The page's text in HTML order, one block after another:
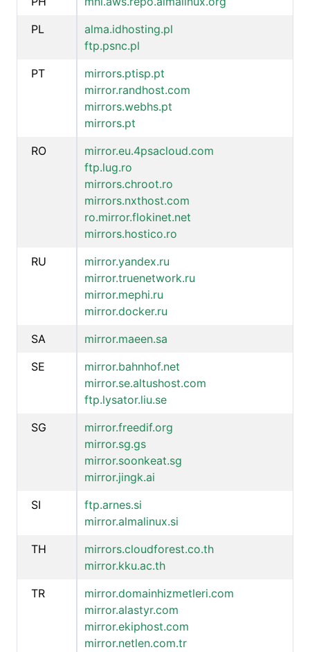
PL
alma.idhosting.pl
ftp.psnc.pl
PT
mirrors.ptisp.pt
mirror.randhost.com
mirrors.webhs.pt
mirrors.pt
RO
mirror.eu.4psacloud.com
ftp.lug.ro
mirrors.chroot.ro
mirrors.nxthost.com
ro.mirror.flokinet.net
mirrors.hostico.ro
RU
mirror.yandex.ru
mirror.truenetwork.ru
mirror.mephi.ru
mirror.docker.ru
SA
mirror.maeen.sa
SE
mirror.bahnhof.net
mirror.se.altushost.com
ftp.lysator.liu.se
SG
mirror.freedif.org
mirror.sg.gs
mirror.soonkeat.sg
mirror.jingk.ai
SI
ftp.arnes.si
mirror.almalinux.si
TH
mirrors.cloudforest.co.th
mirror.kku.ac.th
TR
mirror.domainhizmetleri.com
mirror.alastyr.com
mirror.ekiphost.com
mirror.netlen.com.tr